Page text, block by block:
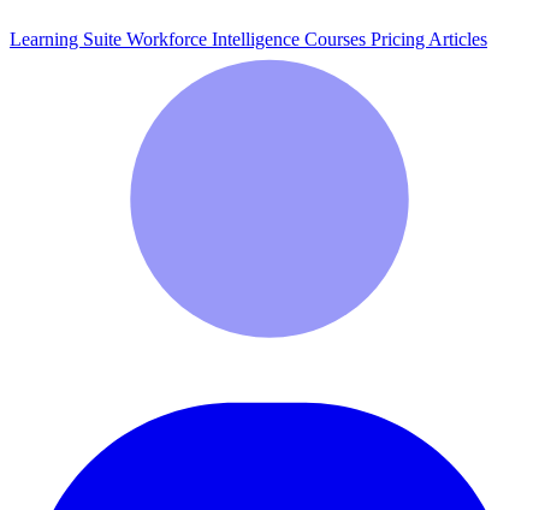
Learning Suite Workforce Intelligence Courses Pricing Articles